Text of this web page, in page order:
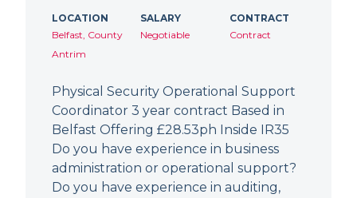
LOCATION
Belfast, County
Antrim
SALARY
Negotiable
CONTRACT
Contract
Physical Security Operational Support
Coordinator 3 year contract Based in
Belfast Offering £28.53ph Inside IR35
Do you have experience in business
administration or operational support?
Do you have experience in auditing,